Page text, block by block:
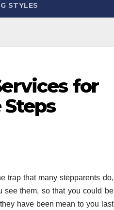
STYLES
for
trap that many stepparents do,
see them, so that you could be
have been mean to you last